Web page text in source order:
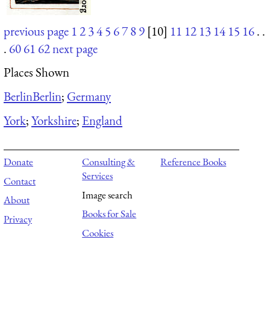
previous page 12345 6789 [10] 11 12 13 14 15 16. .
. 6061 62next page
Places Shown
BerlinBerlin; Germany
York;Yorkshire; England
Donate
Contact
About
Privacy
Consulting &
Services
Image search
Books for Sale
Cookies
Reference Books